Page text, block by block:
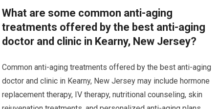
What are some common anti-aging
treatments offered by the best anti-aging
doctor and clinic in Kearny, New Jersey?
Common anti-aging treatments offered by the best anti-aging
doctor and clinic in Kearny, New Jersey may include hormone
replacement therapy, IV therapy, nutritional counseling, skin